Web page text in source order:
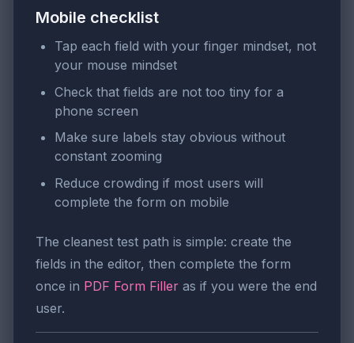
Mobile checklist
Tap each field with your finger mindset, not
your mouse mindset
Check that fields are not too tiny for a
phone screen
Make sure labels stay obvious without
constant zooming
Reduce crowding if most users will
complete the form on mobile
The cleanest test path is simple: create the
fields in the editor, then complete the form
once in PDF Form Filler as if you were the end
user.